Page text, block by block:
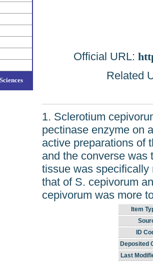
Official URL:
Related
1. Sclerotium
pectinase enzyme on
active preparations of
and the converse was
tissue was specifically
that of S. cepivorum
cepivorum was more
Item
ID
Deposited
Last